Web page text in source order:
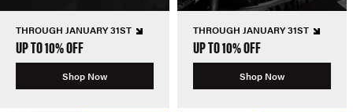
THROUGH JANUARY 31ST
UP TO 10% OFF
Shop Now
THROUGH JANUARY 31ST
UP TO 10% OFF
Shop Now